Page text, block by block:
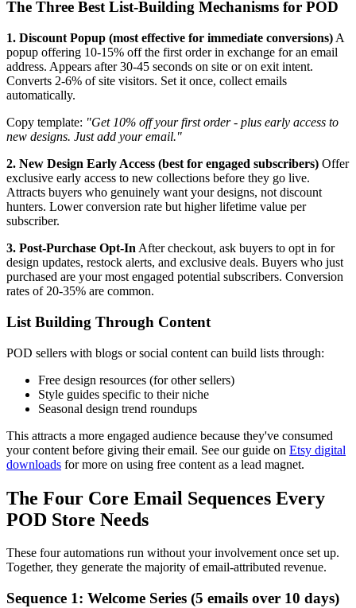
The Three Best List-Building Mechanisms for POD
1. Discount Popup (most effective for immediate conversions) A
popup offering 10-15% off the first order in exchange for an email
address. Appears after 30-45 seconds on site or on exit intent.
Converts 2-6% of site visitors. Set it once, collect emails
automatically.
Copy template: "Get 10% off your first order - plus early access to
new designs. Just add your email."
2. New Design Early Access (best for engaged subscribers) Offer
exclusive early access to new collections before they go live.
Attracts buyers who genuinely want your designs, not discount
hunters. Lower conversion rate but higher lifetime value per
subscriber.
3. Post-Purchase Opt-In After checkout, ask buyers to opt in for
design updates, restock alerts, and exclusive deals. Buyers who just
purchased are your most engaged potential subscribers. Conversion
rates of 20-35% are common.
List Building Through Content
POD sellers with blogs or social content can build lists through:
Free design resources (for other sellers)
Style guides specific to their niche
Seasonal design trend roundups
This attracts a more engaged audience because they've consumed
your content before giving their email. See our guide on Etsy digital
downloads for more on using free content as a lead magnet.
The Four Core Email Sequences Every
POD Store Needs
These four automations run without your involvement once set up.
Together, they generate the majority of email-attributed revenue.
Sequence 1: Welcome Series (5 emails over 10 days)